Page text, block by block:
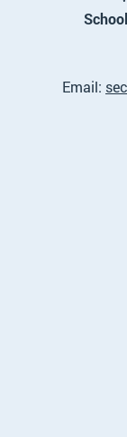
Email: se